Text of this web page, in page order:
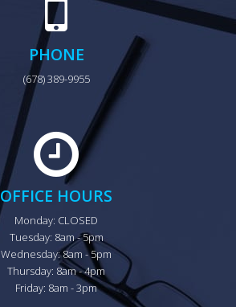
PHONE
(678) 389-9955
OFFICE HOURS
Monday: CLOSED
Tuesday: 8am - 5pm
Wednesday: 8am - 5pm
Thursday: 8am - 4pm
Friday: 8am - 3pm